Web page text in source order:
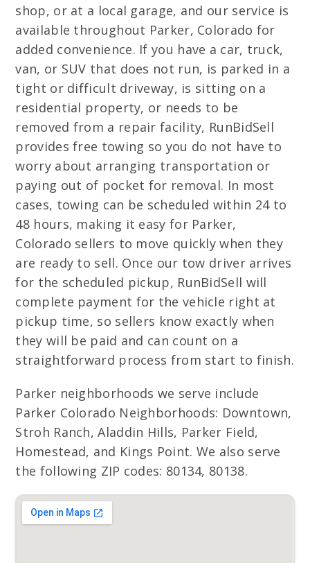
shop, or at a local garage, and our service is
available throughout Parker, Colorado for
added convenience. If you have a car, truck,
van, or SUV that does not run, is parked in a
tight or difficult driveway, is sitting on a
residential property, or needs to be
removed from a repair facility, RunBidSell
provides free towing so you do not have to
worry about arranging transportation or
paying out of pocket for removal. In most
cases, towing can be scheduled within 24 to
48 hours, making it easy for Parker,
Colorado sellers to move quickly when they
are ready to sell. Once our tow driver arrives
for the scheduled pickup, RunBidSell will
complete payment for the vehicle right at
pickup time, so sellers know exactly when
they will be paid and can count on a
straightforward process from start to finish.
Parker neighborhoods we serve include
Parker Colorado Neighborhoods: Downtown,
Stroh Ranch, Aladdin Hills, Parker Field,
Homestead, and Kings Point. We also serve
the following ZIP codes: 80134, 80138.